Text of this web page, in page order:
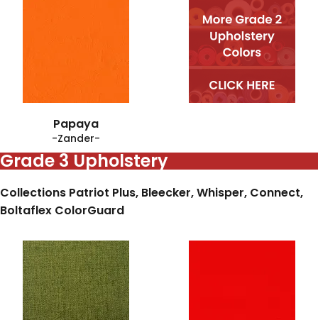
Papaya
-Zander-
Grade 3 Upholstery
Collections Patriot Plus, Bleecker, Whisper, Connect,
Boltaflex ColorGuard